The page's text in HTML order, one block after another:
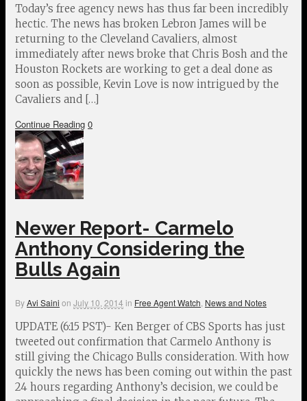
Today’s free agency news has thus far been incredibly
hectic. The news has broken Lebron James will be
returning to the Cleveland Cavaliers, almost
immediately after news broke that Chris Bosh and the
Houston Rockets are working to get a deal done as
soon as possible, Kevin Love is now intrigued by the
Cavaliers and […]
Continue Reading 0
Newer Report- Carmelo
Anthony Considering the
Bulls Again
ByAvi Saini on July 10, 2014 in Free Agent Watch News and Notes
UPDATE (6:15 PST)- Ken Berger of CBS Sports has just
tweeted out confirmation that Carmelo Anthony is
still giving the Chicago Bulls consideration. With how
quickly the news has been coming out within the past
24 hours regarding Anthony’s decision, we could be